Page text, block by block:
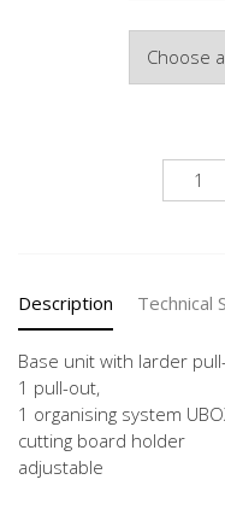
NUAJO
Description Technical
Base unit with larder
1 pull-out,
1 organising system
cutting board holder
adjustable